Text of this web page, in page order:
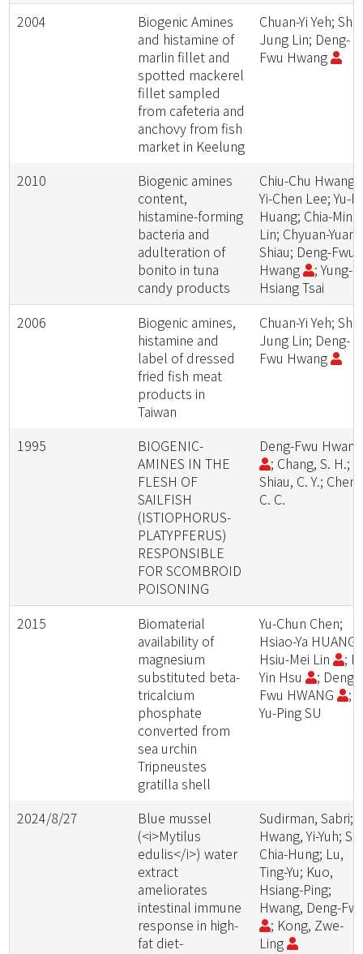
2004
Biogenic Amines
and histamine of
marlin fillet and
spotted mackerel
fillet sampled
from cafeteria and
anchovy from fish
market in Keelung
Chuan-Yi Yeh;
Jung Lin; Deng-
Fwu Hwang
2010
Biogenic amines
content,
histamine-forming
bacteria and
adulteration of
bonito in tuna
candy products
Chiu-Chu Hwang;
Yi-Chen Lee; Yu-
Huang; Chia-Ming
Lin; Chyuan-Yuan
Shiau; Deng-Fwu
Hwang
; Yung-
Hsiang Tsai
2006
Biogenic amines,
histamine and
label of dressed
fried fish meat
products in
Taiwan
Chuan-Yi Yeh;
Jung Lin; Deng-
Fwu Hwang
1995
BIOGENIC-
AMINES IN THE
FLESH OF
SAILFISH
(ISTIOPHORUS-
PLATYPFERUS)
RESPONSIBLE
FOR SCOMBROID
POISONING
Deng-Fwu
; Chang, S. H.;
Shiau, C. Y.;
C. C.
2015
Biomaterial
availability of
magnesium
substituted beta-
tricalcium
phosphate
converted from
sea urchin
Tripneustes
gratilla shell
Yu-Chun Chen;
Hsiao-Ya HUANG;
Hsiu-Mei Lin
;
Yin Hsu
; Deng-
Fwu HWANG
;
Yu-Ping SU
2024/8/27
Blue mussel
(<i>Mytilus
edulis</i>) water
extract
ameliorates
intestinal immune
response in high-
fat diet-
Sudirman, Sabri;
Hwang, Yi-Yuh; Su,
Chia-Hung; Lu,
Ting-Yu; Kuo,
Hsiang-Ping;
Hwang, Deng-
; Kong, Zwe-
Ling